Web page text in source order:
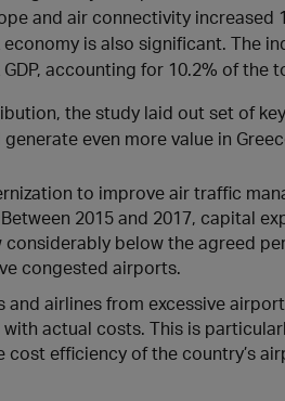
and air connectivity increased
is also significant. The
accounting for 10.2% of the
the study laid out set of
even more value in
to improve air traffic
2015 and 2017, capital
considerably below the agreed
congested airports.
airlines from excessive
actual costs. This is
cost efficiency of the country’s